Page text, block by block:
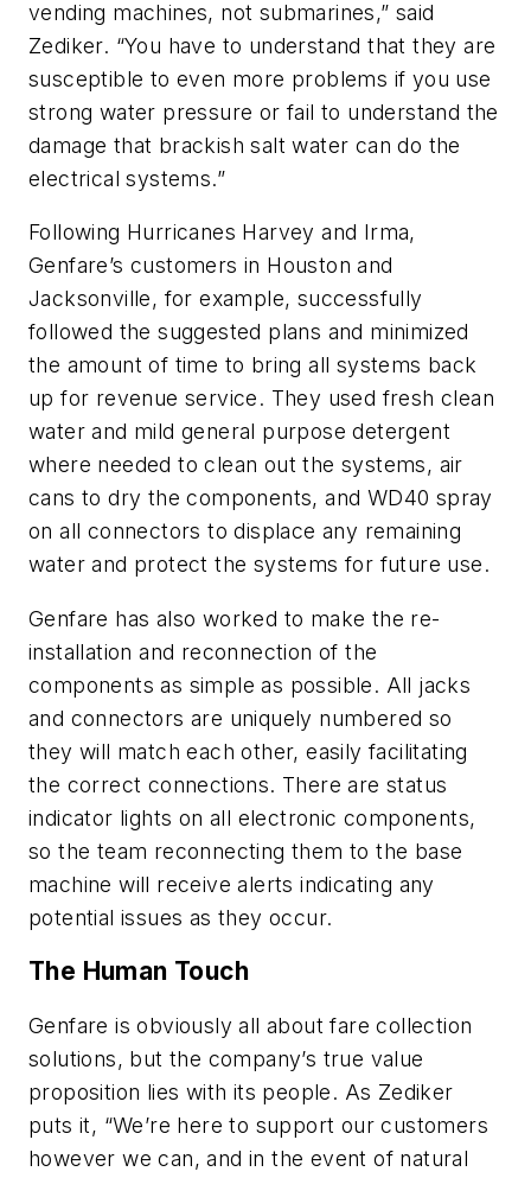
vending machines, not submarines,” said
Zediker. “You have to understand that they are
susceptible to even more problems if you use
strong water pressure or fail to understand the
damage that brackish salt water can do the
electrical systems.”
Following Hurricanes Harvey and Irma,
Genfare’s customers in Houston and
Jacksonville, for example, successfully
followed the suggested plans and minimized
the amount of time to bring all systems back
up for revenue service. They used fresh clean
water and mild general purpose detergent
where needed to clean out the systems, air
cans to dry the components, and WD40 spray
on all connectors to displace any remaining
water and protect the systems for future use.
Genfare has also worked to make the re-
installation and reconnection of the
components as simple as possible. All jacks
and connectors are uniquely numbered so
they will match each other, easily facilitating
the correct connections. There are status
indicator lights on all electronic components,
so the team reconnecting them to the base
machine will receive alerts indicating any
potential issues as they occur.
The Human Touch
Genfare is obviously all about fare collection
solutions, but the company’s true value
proposition lies with its people. As Zediker
puts it, “We’re here to support our customers
however we can, and in the event of natural